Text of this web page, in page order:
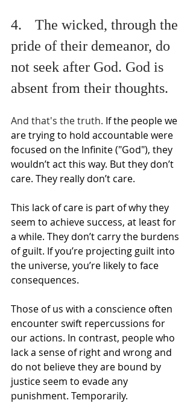
4.	The wicked, through the
pride of their demeanor, do
not seek after God. God is
absent from their thoughts.
And that's the truth. If the people we
are trying to hold accountable were
focused on the Infinite ("God"), they
wouldn’t act this way. But they don’t
care. They really don’t care.
This lack of care is part of why they
seem to achieve success, at least for
a while. They don’t carry the burdens
of guilt. If you’re projecting guilt into
the universe, you’re likely to face
consequences.
Those of us with a conscience often
encounter swift repercussions for
our actions. In contrast, people who
lack a sense of right and wrong and
do not believe they are bound by
justice seem to evade any
punishment. Temporarily.